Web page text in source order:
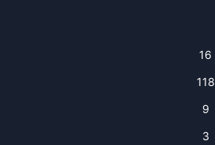
16
118
9
3